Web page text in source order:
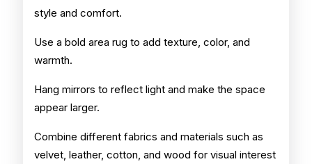
style and comfort.
Use a bold area rug to add texture, color, and
warmth.
Hang mirrors to reflect light and make the space
appear larger.
Combine different fabrics and materials such as
velvet, leather, cotton, and wood for visual interest